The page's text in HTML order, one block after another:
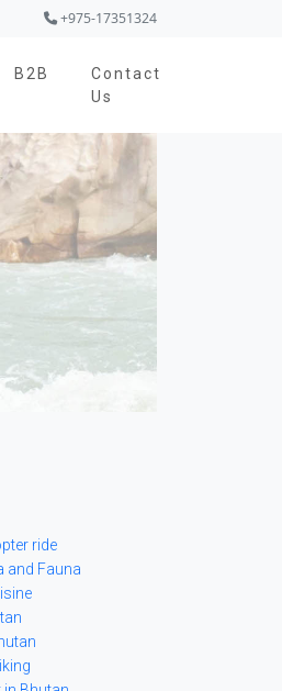
+975-17351324
B2B
Contact
Us
ride
and Fauna